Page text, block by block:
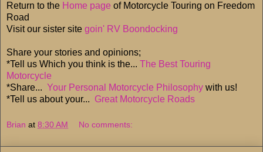
Return to the Home page of Motorcycle Touring on Freedom
Road
Visit our sister site goin' RV Boondocking
Share your stories and opinions;
*Tell us Which you think is the... The Best Touring
Motorcycle
*Share... Your Personal Motorcycle Philosophy with us!
*Tell us about your... Great Motorcycle Roads
Brian at 8:30 AM No comments: